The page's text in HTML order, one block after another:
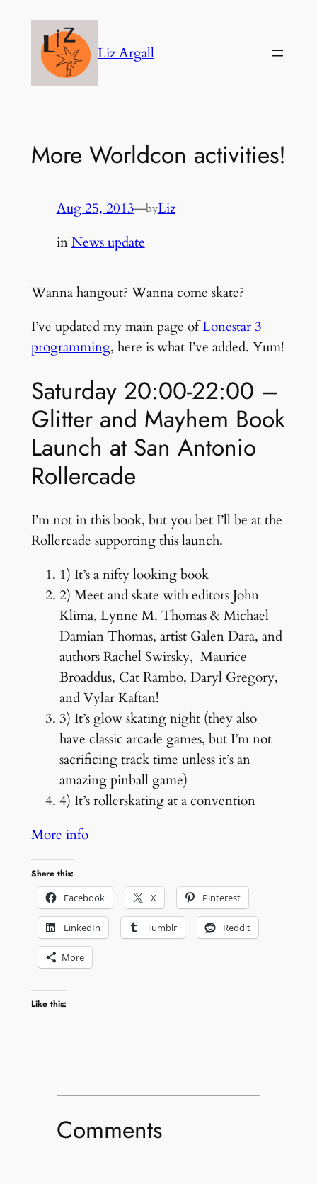
content
Liz Argall
More Worldcon activities!
Aug 25, 2013—byLiz
inNews update
Wanna hangout? Wanna come skate?
I’ve updated my main page ofLonestar 3
programming, here is what I’ve added. Yum!
Saturday 20:00-22:00 –
Glitter and Mayhem Book
Launch at San Antonio
Rollercade
I’m not in this book, but you bet I’ll be at the
Rollercade supporting this launch.
1) It’s a nifty looking book
2) Meet and skate with editors John
Klima, Lynne M. Thomas & Michael
Damian Thomas, artist Galen Dara, and
authors Rachel Swirsky, Maurice
Broaddus, Cat Rambo, Daryl Gregory,
and Vylar Kaftan!
3) It’s glow skating night (they also
have classic arcade games, but I’m not
sacrificing track time unless it’s an
amazing pinball game)
4) It’s rollerskating at a convention
More info
Share this:
Facebook
X Pinterest
LinkedIn Tumblr Reddit
More
Like this:
Comments